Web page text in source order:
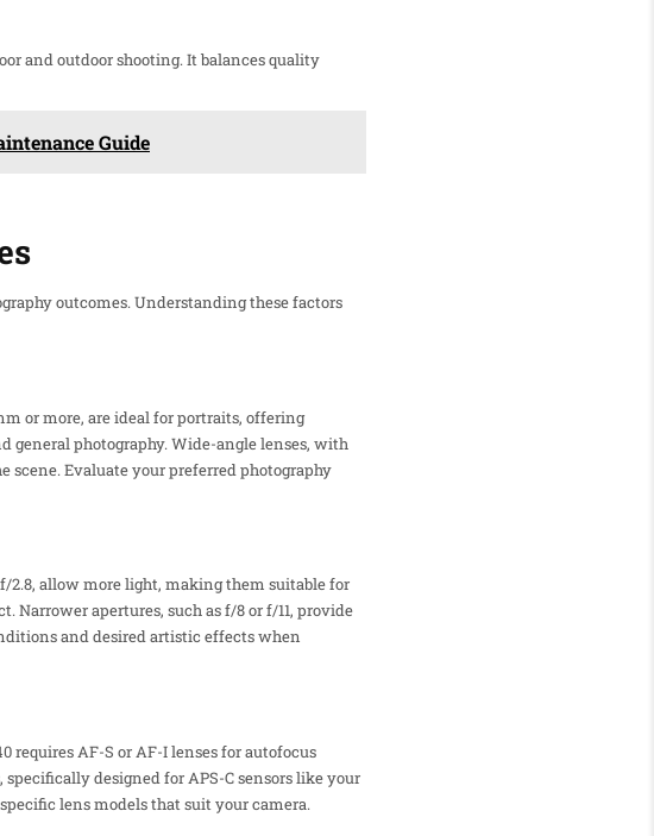
and outdoor shooting. It balances quality
Guide
outcomes. Understanding these factors
or more, are ideal for portraits, offering
general photography. Wide-angle lenses, with
scene. Evaluate your preferred photography
2.8, allow more light, making them suitable for
apertures, such as f/8 or f/11, provide
and desired artistic effects when
AF-S or AF-I lenses for autofocus
designed for APS-C sensors like your
lens models that suit your camera.